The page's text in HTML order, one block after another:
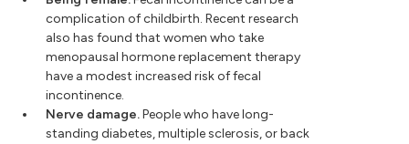
complication of childbirth. Recent research
also has found that women who take
menopausal hormone replacement therapy
have a modest increased risk of fecal
incontinence.
Nerve damage.People who have long-
standing diabetes, multiple sclerosis, or back